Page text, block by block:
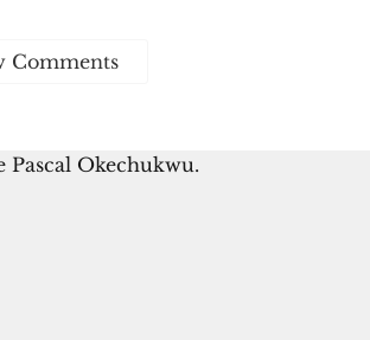
Comments